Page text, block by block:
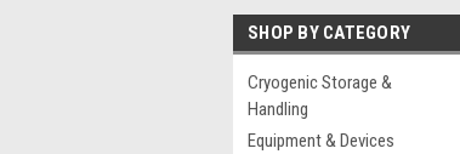
SHOP BY CATEGORY
Cryogenic Storage &
Handling
Equipment & Devices